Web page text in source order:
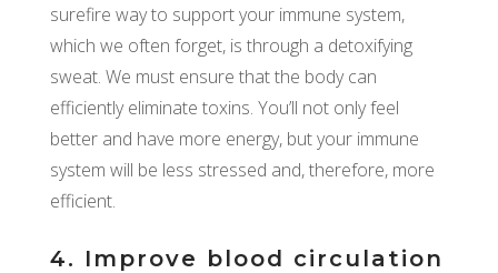
surefire way to support your immune system,
which we often forget, is through a detoxifying
sweat. We must ensure that the body can
efficiently eliminate toxins. You’ll not only feel
better and have more energy, but your immune
system will be less stressed and, therefore, more
efficient.
4. Improve blood circulation